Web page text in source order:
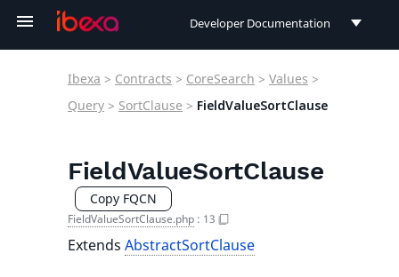
Developer Documentation
User Documentation
Ibexa > Contracts > CoreSearch > Values >
Query > SortClause > FieldValueSortClause
FieldValueSortClause
Copy FQCN
FieldValueSortClause.php : 13
Extends AbstractSortClause